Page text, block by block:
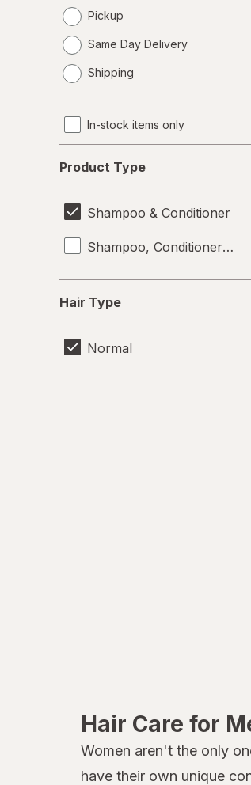
Pickup
Same Day Delivery
a
Shipping
In-stock items only
Type
Product Type
Shampoo & Conditioner
Shampoo, Conditioner &
Type
Hair Type
Normal
Hair Care for
Women aren't the only
have their own unique